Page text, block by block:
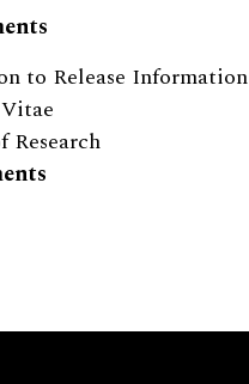
to Release Information
Research